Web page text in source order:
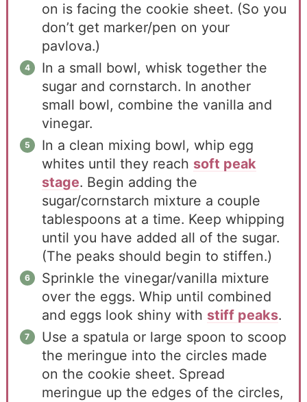
on is facing the cookie sheet. (So you
don’t get marker/pen on your
pavlova.)
In a small bowl, whisk together the
sugar and cornstarch. In another
small bowl, combine the vanilla and
vinegar.
In a clean mixing bowl, whip egg
whites until they reach soft peak
stage. Begin adding the
sugar/cornstarch mixture a couple
tablespoons at a time. Keep whipping
until you have added all of the sugar.
(The peaks should begin to stiffen.)
Sprinkle the vinegar/vanilla mixture
over the eggs. Whip until combined
and eggs look shiny with stiff peaks.
Use a spatula or large spoon to scoop
the meringue into the circles made
on the cookie sheet. Spread
meringue up the edges of the circles,